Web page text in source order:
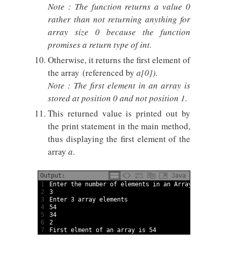
Note : The function returns a value 0
rather than not returning anything for
array size 0 because the function
promises a return type of int.
Otherwise, it returns the first element of
the array (referenced by a[0]).
Note : The first element in an array is
stored at position 0 and not position 1.
This returned value is printed out by
the print statement in the main method,
thus displaying the first element of the
array a.
Output:
Java
1
2
3
4
5
6
7
Enter the number of elements in an Array
3
Enter 3 array elements
54
34
2
First elment of an array is 54